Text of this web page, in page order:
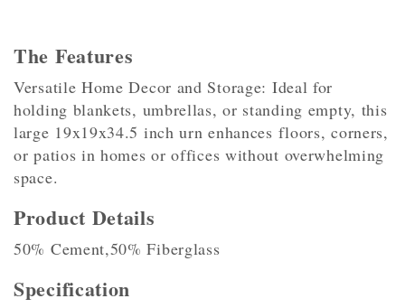
The Features
Versatile Home Decor and Storage: Ideal for
holding blankets, umbrellas, or standing empty, this
large 19x19x34.5 inch urn enhances floors, corners,
or patios in homes or offices without overwhelming
space.
Product Details
50% Cement,50% Fiberglass
Specification